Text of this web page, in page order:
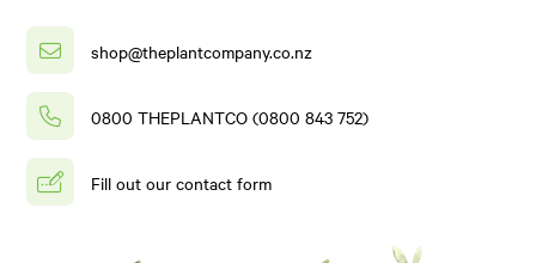
shop@theplantcompany.co.nz
0800 THEPLANTCO (0800 843 752)
Fill out our contact form